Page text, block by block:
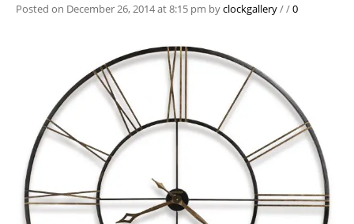
Posted on December 26, 2014 at 8:15 pm byclockgallery//0